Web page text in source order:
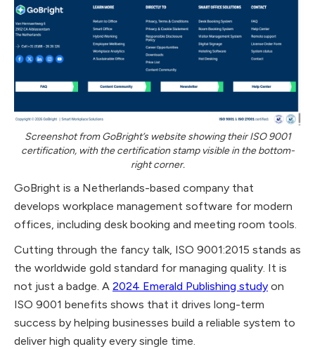
Screenshot from GoBright’s website showing their ISO 9001
certification, with the certification stamp visible in the bottom-
right corner.
GoBright is a Netherlands-based company that
develops workplace management software for modern
offices, including desk booking and meeting room tools.
Cutting through the fancy talk, ISO 9001:2015 stands as
the worldwide gold standard for managing quality. It is
not just a badge. A 2024 Emerald Publishing study on
ISO 9001 benefits shows that it drives long-term
success by helping businesses build a reliable system to
deliver high quality every single time.